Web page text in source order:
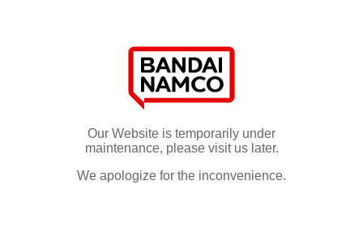
Our Website is temporarily under
maintenance, please visit us later.
We apologize for the inconvenience.